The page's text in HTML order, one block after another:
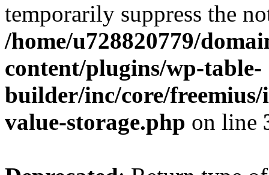
temporarily suppress the
/home/u728820779/
content/plugins/wp-table-
builder/inc/core/freemius/
value-storage.php on line